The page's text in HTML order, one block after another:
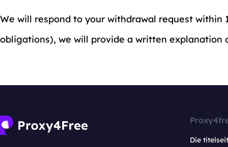
We will respond to your withdrawal request
obligations), we will provide a written explanation
Die